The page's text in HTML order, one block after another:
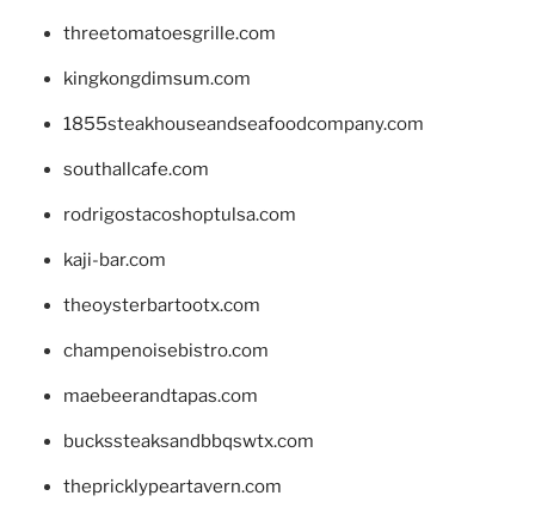
threetomatoesgrille.com
kingkongdimsum.com
1855steakhouseandseafoodcompany.com
southallcafe.com
rodrigostacoshoptulsa.com
kaji-bar.com
theoysterbartootx.com
champenoisebistro.com
maebeerandtapas.com
buckssteaksandbbqswtx.com
thepricklypeartavern.com